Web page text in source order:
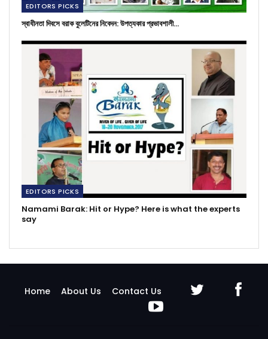
EDITORS PICKS
স্বাধীনতা দিবসে বরাক বুলেটিনের নিবেদন: উপত্যকার প্রভাবশালী…
EDITORS PICKS
Namami Barak: Hit or Hype? Here is what the experts
say
Home About Us Contact Us